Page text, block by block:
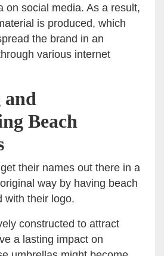
on social media. As a result,
is produced, which
the brand in an
various internet
and
Beach
their names out there in a
way by having beach
with their logo.
constructed to attract
a lasting impact on